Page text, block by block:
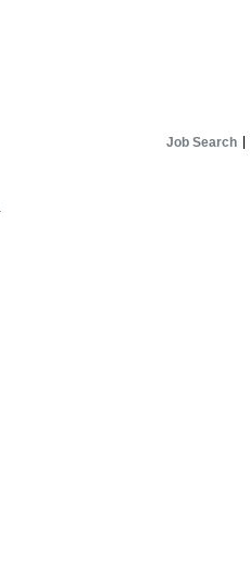
Job Search